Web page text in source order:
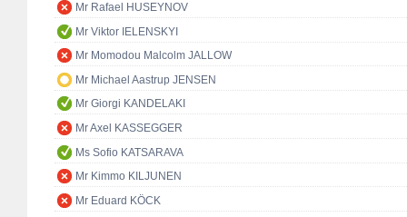
Mr Rafael HUSEYNOV
Mr Viktor IELENSKYI
Mr Momodou Malcolm JALLOW
Mr Michael Aastrup JENSEN
Mr Giorgi KANDELAKI
Mr Axel KASSEGGER
Ms Sofio KATSARAVA
Mr Kimmo KILJUNEN
Mr Eduard KÖCK